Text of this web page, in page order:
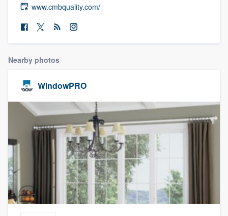
www.cmbquality.com/
Nearby photos
WindowPRO
Welcome to our